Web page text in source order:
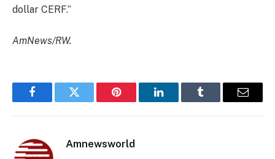
dollar CERF.”
AmNews/RW.
FacebookTwitter Pinterest LinkedInTumblr Email
Amnewsworld